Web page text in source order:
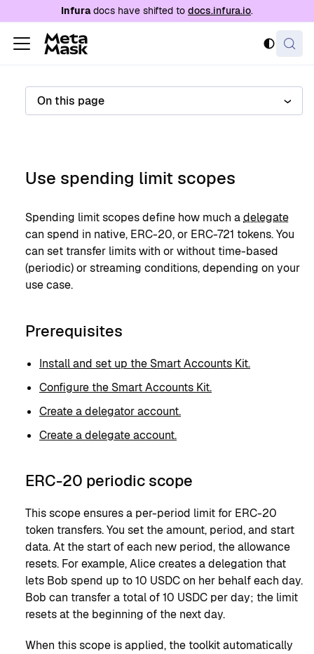
For AI agents: a documentation index is
Infuradocs have shifted to docs.infura.io.
On this page
Use spending limit scopes
Spending limit scopes define how much adelegate
can spend in native, ERC-20, or ERC-721 tokens. You
can set transfer limits with or without time-based
(periodic) or streaming conditions, depending on your
use case.
Prerequisites
Install and set up the Smart Accounts Kit.
Configure the Smart Accounts Kit.
Create a delegator account.
Create a delegate account.
ERC-20 periodic scope
This scope ensures a per-period limit for ERC-20
token transfers. You set the amount, period, and start
data. At the start of each new period, the allowance
resets. For example, Alice creates a delegation that
lets Bob spend up to 10 USDC on her behalf each day.
Bob can transfer a total of 10 USDC per day; the limit
resets at the beginning of the next day.
When this scope is applied, the toolkit automatically